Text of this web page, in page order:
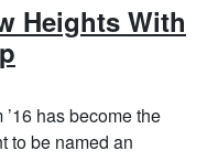
Heights With
, September
has become the
to be named an